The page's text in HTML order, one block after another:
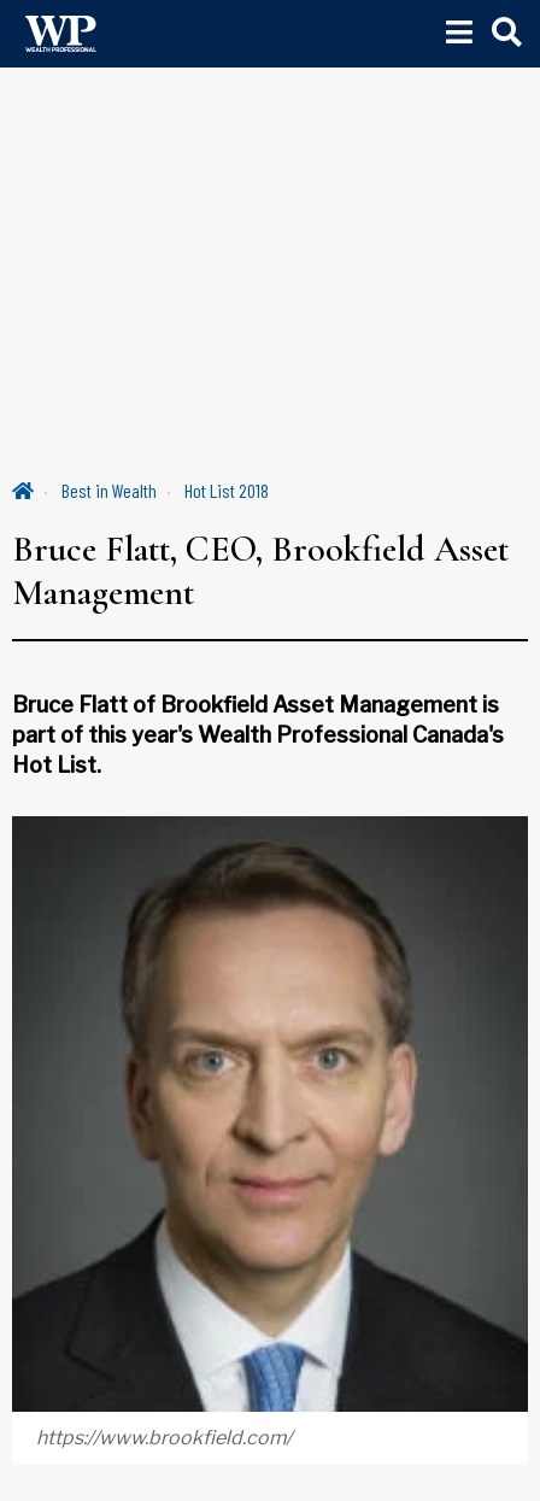
Best in Wealth Hot List 2018
Bruce Flatt, CEO, Brookfield Asset
Management
Bruce Flatt of Brookfield Asset Management is
part of this year's Wealth Professional Canada's
Hot List.
https://www.brookfield.com/